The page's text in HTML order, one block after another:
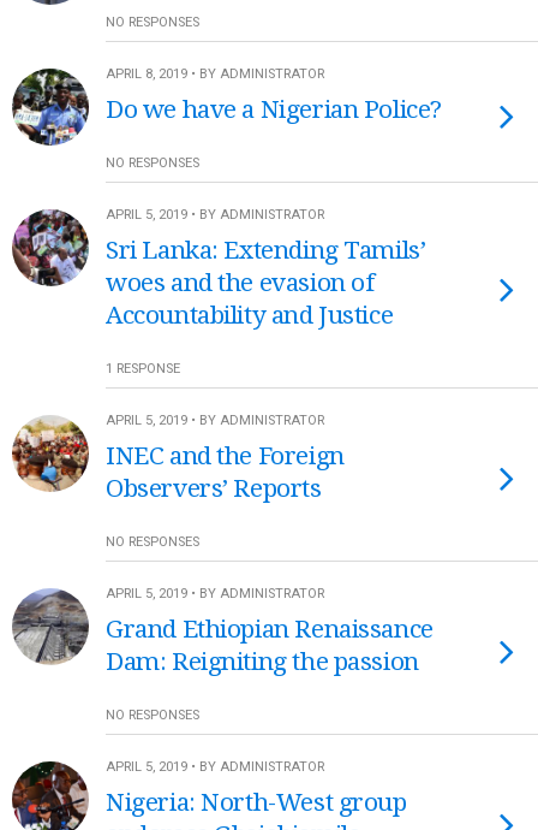
NO RESPONSES
APRIL 8, 2019 • BY ADMINISTRATOR
Do we have a Nigerian Police?
NO RESPONSES
APRIL 5, 2019 • BY ADMINISTRATOR
Sri Lanka: Extending Tamils’
woes and the evasion of
Accountability and Justice
1 RESPONSE
APRIL 5, 2019 • BY ADMINISTRATOR
INEC and the Foreign
Observers’ Reports
NO RESPONSES
APRIL 5, 2019 • BY ADMINISTRATOR
Grand Ethiopian Renaissance
Dam: Reigniting the passion
NO RESPONSES
APRIL 5, 2019 • BY ADMINISTRATOR
Nigeria: North-West group